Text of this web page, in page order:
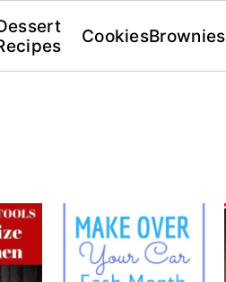
CookiesBrownies